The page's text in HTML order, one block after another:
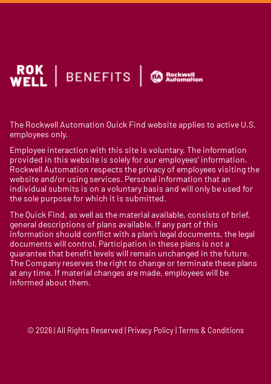
The Rockwell Automation Quick Find website applies to active U.S.
employees only.
Employee interaction with this site is voluntary. The information
provided in this website is solely for our employees’ information.
Rockwell Automation respects the privacy of employees visiting the
website and/or using services. Personal information that an
individual submits is on a voluntary basis and will only be used for
the sole purpose for which it is submitted.
The Quick Find, as well as the material available, consists of brief,
general descriptions of plans available. If any part of this
information should conflict with a plan’s legal documents, the legal
documents will control. Participation in these plans is not a
guarantee that benefit levels will remain unchanged in the future.
The Company reserves the right to change or terminate these plans
at any time. If material changes are made, employees will be
informed about them.
© 2026 | All Rights Reserved | Privacy Policy | Terms & Conditions